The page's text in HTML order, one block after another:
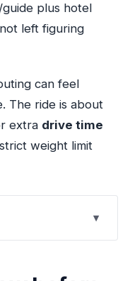
plus hotel
left figuring
can feel
The ride is about
extra drive time
weight limit
go